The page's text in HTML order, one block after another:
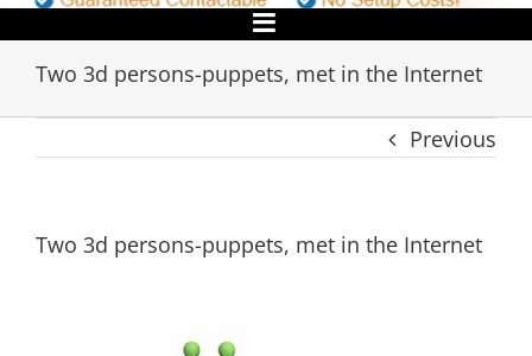
Two 3d persons-puppets, met in the Internet
Previous
Two 3d persons-puppets, met in the Internet